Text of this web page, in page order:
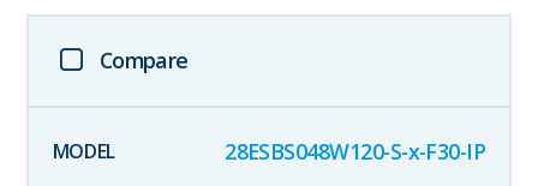
Compare
28ESBS048W120-S-x-F30-IP